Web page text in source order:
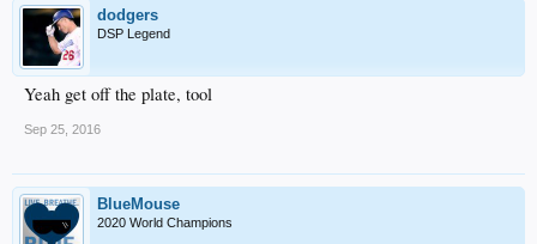
dodgers
DSP Legend
Yeah get off the plate, tool
Sep 25, 2016
BlueMouse
2020 World Champions